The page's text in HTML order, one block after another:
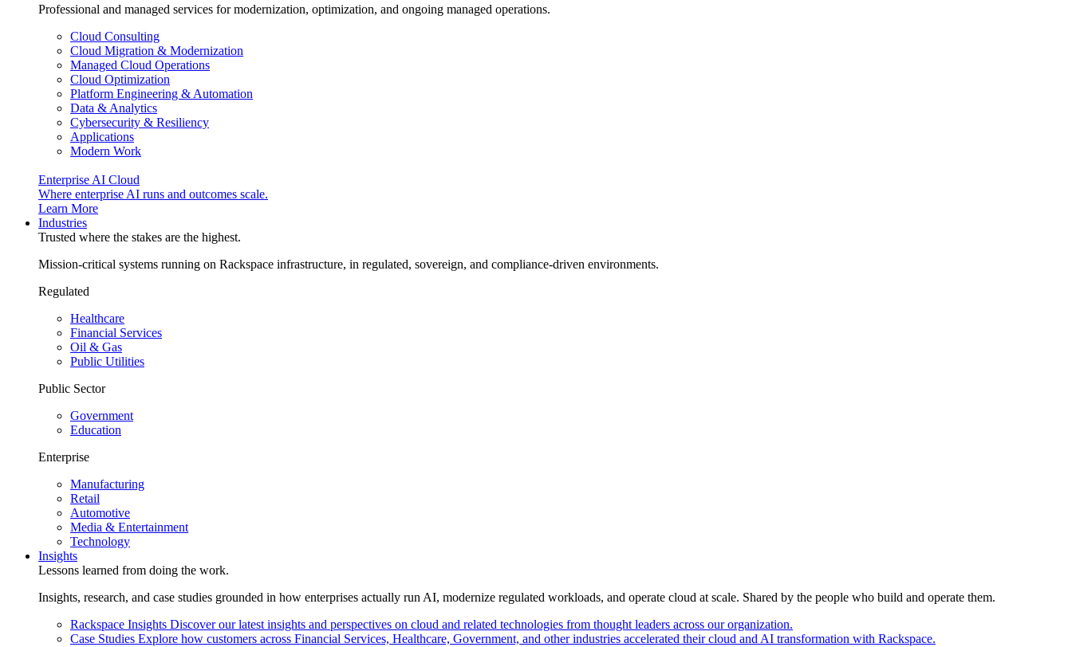
Professional and managed services for modernization, optimization, and ongoing managed operations.
Cloud Consulting
Cloud Migration & Modernization
Managed Cloud Operations
Cloud Optimization
Platform Engineering & Automation
Data & Analytics
Cybersecurity & Resiliency
Applications
Modern Work
Enterprise AI Cloud
Where enterprise AI runs and outcomes scale.
Learn More
Industries
Trusted where the stakes are the highest.
Mission-critical systems running on Rackspace infrastructure, in regulated, sovereign, and compliance-driven environments.
Regulated
Healthcare
Financial Services
Oil & Gas
Public Utilities
Public Sector
Government
Education
Enterprise
Manufacturing
Retail
Automotive
Media & Entertainment
Technology
Insights
Lessons learned from doing the work.
Insights, research, and case studies grounded in how enterprises actually run AI, modernize regulated workloads, and operate cloud at scale. Shared by the people who build and operate them.
Rackspace Insights Discover our latest insights and perspectives on cloud and related technologies from thought leaders across our organization.
Case Studies Explore how customers across Financial Services, Healthcare, Government, and other industries accelerated their cloud and AI transformation with Rackspace.